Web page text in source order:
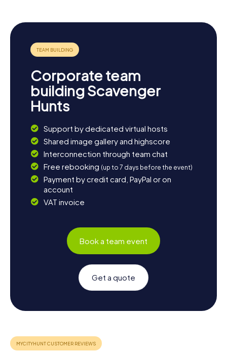
cheer for the CDB Rivas, which competes in Spain's top
women's basketball league. No matter how you choose
to end your day, Rivas-Vaciamadrid has something for
everyone.
Corporate team
building Scavenger
Hunts
Support by dedicated virtual hosts
Shared image gallery and highscore
Interconnection through team chat
Free rebooking (up to 7 days before the event)
Payment by credit card, PayPal or on
account
VAT invoice
Book a team event
Get a quote